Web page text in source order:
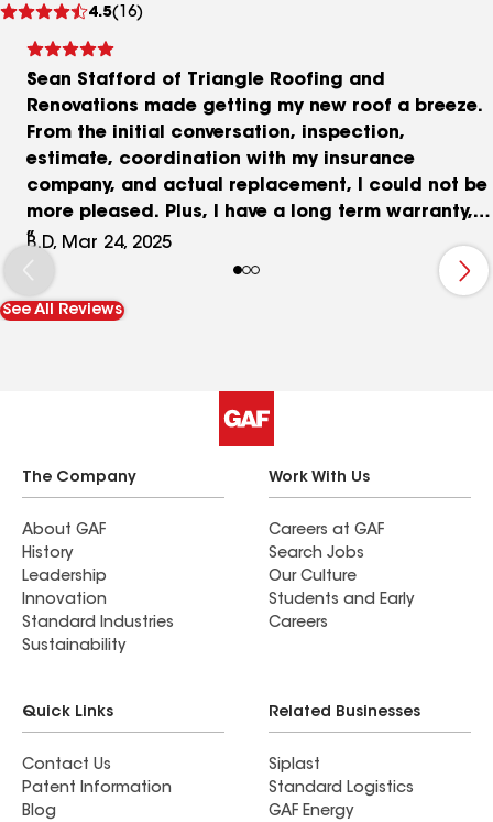
4.5(16)
reviews
Sean Stafford of Triangle Roofing and
Renovations made getting my new roof a breeze.
From the initial conversation, inspection,
estimate, coordination with my insurance
company, and actual replacement, I could not be
more pleased. Plus, I have a long term warranty,
which gives me peace of mind. He has since
reached out to make sure I was completely
satisfied. Plus, my roof was completely replaced
in ONE DAY, and there wasn’t any debris or
for the same discounts I received because it will
B.D, Mar 24, 2025
See All Reviews
The Company
About GAF
History
Leadership
Innovation
Standard Industries
Sustainability
Work With Us
Careers at GAF
Search Jobs
Our Culture
Students and Early
Careers
Quick Links
Contact Us
Patent Information
Blog
Related Businesses
Siplast
Standard Logistics
GAF Energy